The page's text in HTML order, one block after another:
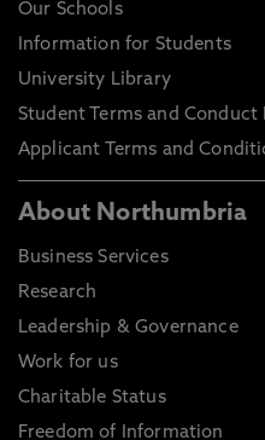
Our Schools
Information for Students
University Library
Student Terms and Conduct
Applicant Terms and
About Northumbria
Business Services
Research
Leadership & Governance
Work for us
Charitable Status
Freedom of Information